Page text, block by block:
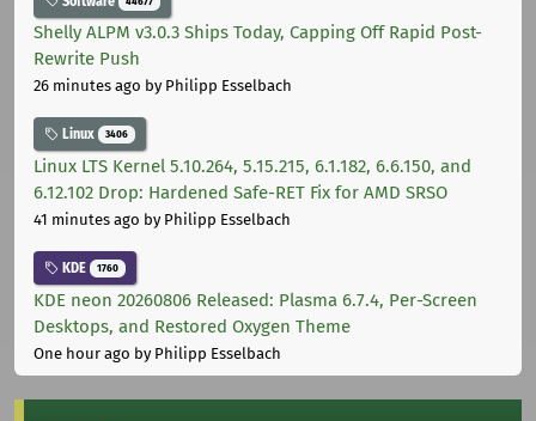
Shelly ALPM v3.0.3 Ships Today, Capping Off Rapid Post-
Rewrite Push
26 minutes ago by Philipp Esselbach
Linux 3406
Linux LTS Kernel 5.10.264, 5.15.215, 6.1.182, 6.6.150, and
6.12.102 Drop: Hardened Safe-RET Fix for AMD SRSO
41 minutes ago by Philipp Esselbach
KDE 1760
KDE neon 20260806 Released: Plasma 6.7.4, Per-Screen
Desktops, and Restored Oxygen Theme
One hour ago by Philipp Esselbach